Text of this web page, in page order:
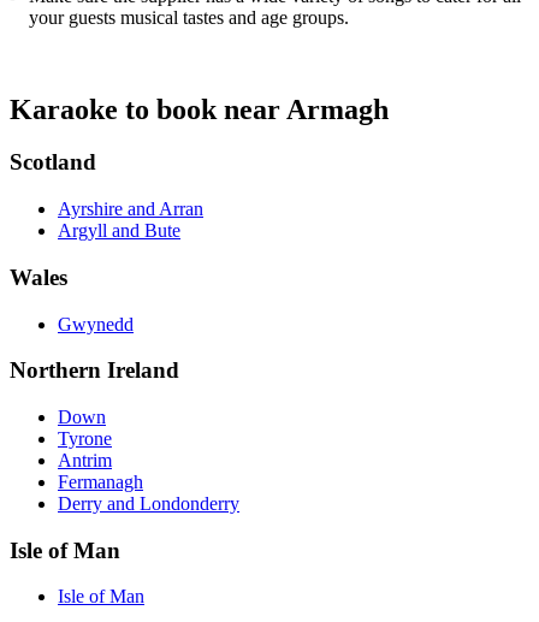
your guests musical tastes and age groups.
Karaoke to book near Armagh
Scotland
Ayrshire and Arran
Argyll and Bute
Wales
Gwynedd
Northern Ireland
Down
Tyrone
Antrim
Fermanagh
Derry and Londonderry
Isle of Man
Isle of Man